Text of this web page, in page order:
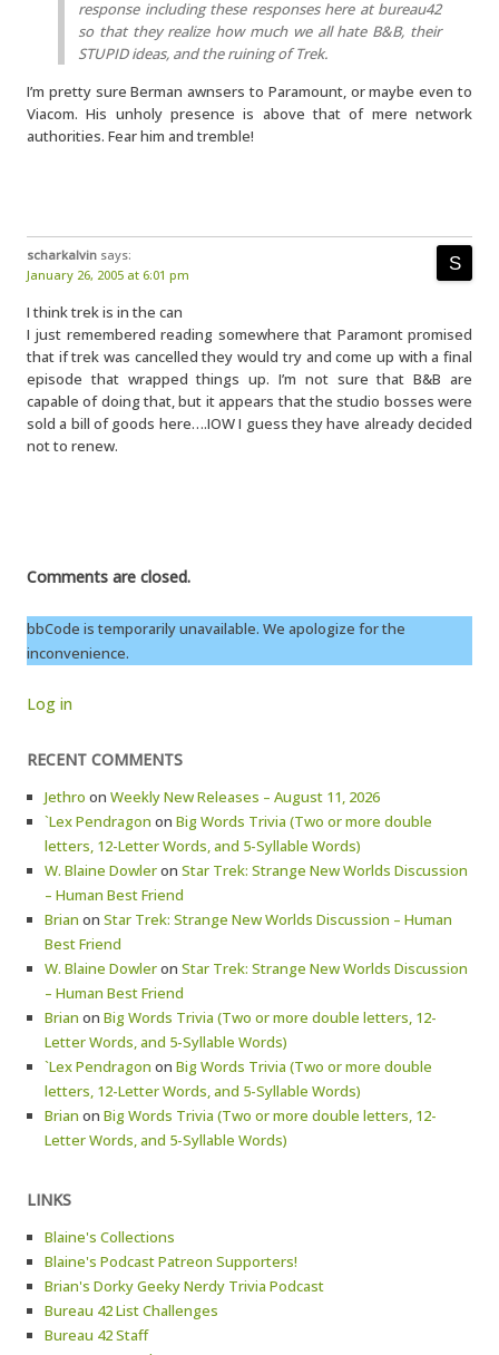
response including these responses here at bureau42
so that they realize how much we all hate B&B, their
STUPID ideas, and the ruining of Trek.
I’m pretty sure Berman awnsers to Paramount, or maybe even to
Viacom. His unholy presence is above that of mere network
authorities. Fear him and tremble!
scharkalvin says:
January 26, 2005 at 6:01 pm
I think trek is in the can
I just remembered reading somewhere that Paramont promised
that if trek was cancelled they would try and come up with a final
episode that wrapped things up. I’m not sure that B&B are
capable of doing that, but it appears that the studio bosses were
sold a bill of goods here….IOW I guess they have already decided
not to renew.
Comments are closed.
bbCode is temporarily unavailable. We apologize for the
inconvenience.
Log in
RECENT COMMENTS
Jethro on Weekly New Releases – August 11, 2026
`Lex Pendragon on Big Words Trivia (Two or more double
letters, 12-Letter Words, and 5-Syllable Words)
W. Blaine Dowleron Star Trek: Strange New Worlds Discussion
– Human Best Friend
Brian on Star Trek: Strange New Worlds Discussion – Human
Best Friend
W. Blaine Dowleron Star Trek: Strange New Worlds Discussion
– Human Best Friend
Brian on Big Words Trivia (Two or more double letters, 12-
Letter Words, and 5-Syllable Words)
`Lex Pendragon on Big Words Trivia (Two or more double
letters, 12-Letter Words, and 5-Syllable Words)
Brian on Big Words Trivia (Two or more double letters, 12-
Letter Words, and 5-Syllable Words)
LINKS
Blaine's Collections
Blaine's Podcast Patreon Supporters!
Brian's Dorky Geeky Nerdy Trivia Podcast
Bureau 42 List Challenges
Bureau 42 Staff